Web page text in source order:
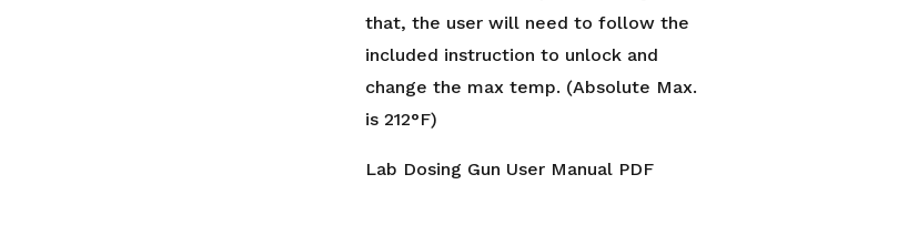
that, the user will need to follow the
included instruction to unlock and
change the max temp. (Absolute Max.
is 212°F)
Lab Dosing Gun User Manual PDF